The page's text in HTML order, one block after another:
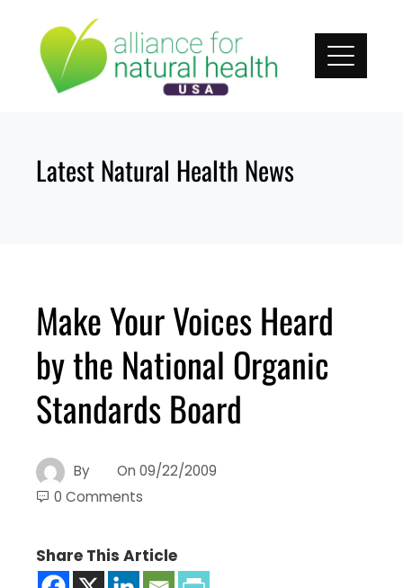
content
Latest Natural Health News
Make Your Voices Heard
by the National Organic
Standards Board
By On 09/22/2009
0 Comments
Share This Article